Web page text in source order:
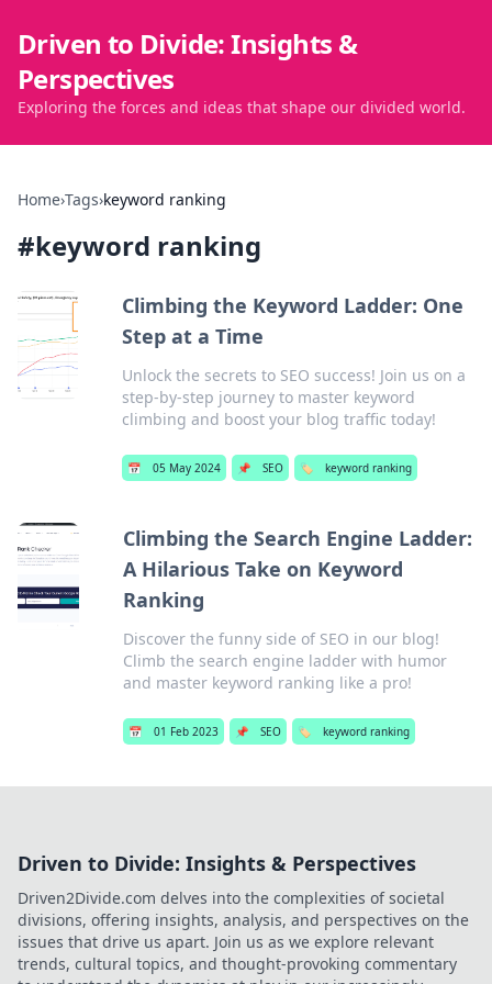
Driven to Divide: Insights &
Perspectives
Exploring the forces and ideas that shape our divided world.
Home›Tags›keyword ranking
#keyword ranking
Climbing the Keyword Ladder: One
Step at a Time
Unlock the secrets to SEO success! Join us on a
step-by-step journey to master keyword
climbing and boost your blog traffic today!
📅 05 May 2024 📌 SEO 🏷️ keyword ranking
Climbing the Search Engine Ladder:
A Hilarious Take on Keyword
Ranking
Discover the funny side of SEO in our blog!
Climb the search engine ladder with humor
and master keyword ranking like a pro!
📅 01 Feb 2023 📌 SEO 🏷️ keyword ranking
Driven to Divide: Insights & Perspectives
Driven2Divide.com delves into the complexities of societal
divisions, offering insights, analysis, and perspectives on the
issues that drive us apart. Join us as we explore relevant
trends, cultural topics, and thought-provoking commentary